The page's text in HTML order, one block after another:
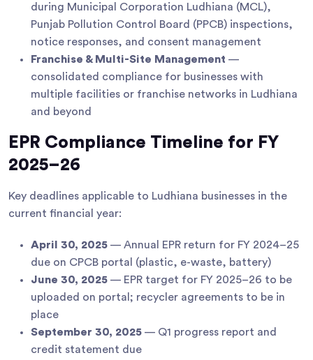
during Municipal Corporation Ludhiana (MCL),
Punjab Pollution Control Board (PPCB) inspections,
notice responses, and consent management
Franchise & Multi-Site Management —
consolidated compliance for businesses with
multiple facilities or franchise networks in Ludhiana
and beyond
EPR Compliance Timeline for FY
2025–26
Key deadlines applicable to Ludhiana businesses in the
current financial year:
April 30, 2025 — Annual EPR return for FY 2024–25
due on CPCB portal (plastic, e-waste, battery)
June 30, 2025 — EPR target for FY 2025–26 to be
uploaded on portal; recycler agreements to be in
place
September 30, 2025 — Q1 progress report and
credit statement due